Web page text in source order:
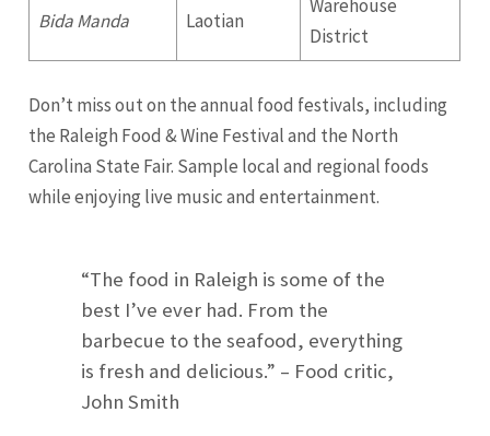
Bida Manda Laotian
Warehouse
District
Don’t miss out on the annual food festivals, including
the Raleigh Food & Wine Festival and the North
Carolina State Fair. Sample local and regional foods
while enjoying live music and entertainment.
“The food in Raleigh is some of the
best I’ve ever had. From the
barbecue to the seafood, everything
is fresh and delicious.” – Food critic,
John Smith